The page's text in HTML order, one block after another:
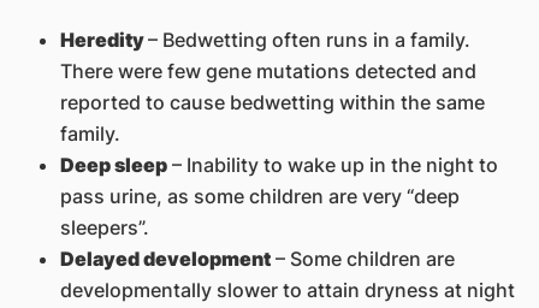
Heredity– Bedwetting often runs in a family.
There were few gene mutations detected and
reported to cause bedwetting within the same
family.
Deep sleep– Inability to wake up in the night to
pass urine, as some children are very “deep
sleepers”.
Delayed development– Some children are
developmentally slower to attain dryness at night